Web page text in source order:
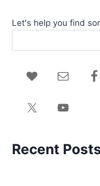
Let's help you find
Recent